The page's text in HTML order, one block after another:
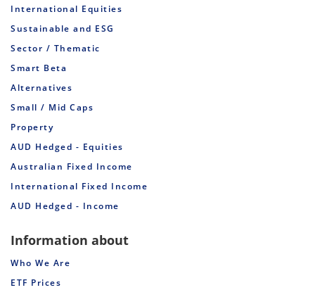
International Equities
Sustainable and ESG
Sector / Thematic
Smart Beta
Alternatives
Small / Mid Caps
Property
AUD Hedged - Equities
Australian Fixed Income
International Fixed Income
AUD Hedged - Income
Information about
Who We Are
ETF Prices